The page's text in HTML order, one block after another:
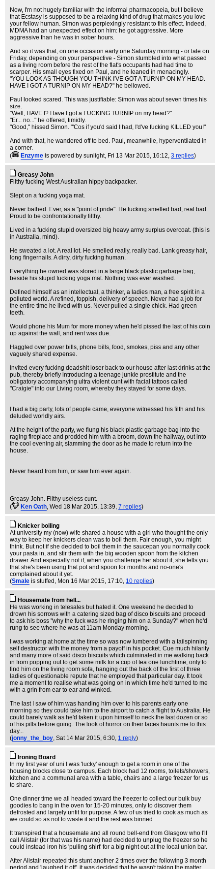
Now, I'm not hugely familiar with the informal pharmacopeia, but I believe
that Ecstasy is supposed to be a relaxing kind of drug that makes you love
your fellow human. Simon was perplexingly resistant to this effect. Indeed,
MDMA had an unexpected effect on him: he got aggressive. More
aggressive than he was in sober hours.
And so it was that, on one occasion early one Saturday morning - or late on
Friday, depending on your perspective - Simon stumbled into what passed
as a living room before the rest of the flat's occupants had had time to
scarper. His small eyes fixed on Paul, and he leaned in menacingly.
"YOU LOOK AS THOUGH YOU THINK I'VE GOT A TURNIP ON MY HEAD.
HAVE I GOT A TURNIP ON MY HEAD?" he bellowed.
Paul looked scared. This was justifiable: Simon was about seven times his
size.
"Well, HAVE I? Have I got a FUCKING TURNIP on my head?"
"Er... no..." he offered, timidly.
"Good," hissed Simon. "'Cos if you'd said I had, I'd've fucking KILLED you!"
And with that, he wandered off to bed. Paul, meanwhile, hyperventilated in
a corner.
(
Enzyme is powered by sunlight, Fri 13 Mar 2015, 16:12, 3 replies)
Greasy John
Filthy fucking West Australian hippy backpacker.
Slept on a fucking yoga mat.
Never bathed. Ever, as a "point of pride". He fucking smelled bad, real bad.
Proud to be confrontationally filthy.
Lived in a fucking stupid oversized big heavy army surplus overcoat. (this is
in Australia, mind).
He sweated a lot. A real lot. He smelled really, really bad. Lank greasy hair,
long fingernails. A dirty, dirty fucking human.
Everything he owned was stored in a large black plastic garbage bag,
beside his stupid fucking yoga mat. Nothing was ever washed.
Defined himself as an intellectual, a thinker, a ladies man, a free spirit in a
polluted world. A refined, foppish, delivery of speech. Never had a job for
the entire time he lived with us. Never pulled a single chick. Had green
teeth.
Would phone his Mum for more money when he'd pissed the last of his coin
up against the wall, and rent was due.
Haggled over power bills, phone bills, food, smokes, piss and any other
vaguely shared expense.
Invited every fucking deadshit loser back to our house after last drinks at the
pub, thereby briefly introducing a teenage junkie prostitute and the
obligatory accompanying ultra violent cunt with facial tattoos called
"Craigie" into our Living room, whereby they stayed for some days.
I had a big party, lots of people came, everyone witnessed his filth and his
deluded worldly airs.
At the height of the party, we flung his black plastic garbage bag into the
raging fireplace and prodded him with a broom, down the hallway, out into
the cool evening air, slamming the door as he made to return into the
house.
Never heard from him, or saw him ever again.
Greasy John. Filthy useless cunt.
(
Ken Oath, Wed 18 Mar 2015, 13:39, 7 replies)
Knicker boiling
At university my (now) wife shared a house with a girl who thought the only
way to keep her knickers clean was to boil them. Fair enough, you might
think. But not if she decided to boil them in the saucepan you normally cook
your pasta in, and stir them with the big wooden spoon from the kitchen
drawer. And especially not if, when you challenge her about it, she tells you
that she's been using that pot and spoon for months and no-one's
complained about it yet.
(Smale is stuffed , Mon 16 Mar 2015, 17:10, 10 replies)
Housemate from hell...
He was working in telesales but hated it. One weekend he decided to
drown his sorrows with a catering sized bag of disco biscuits and proceed
to ask his boss "why the fuck was he ringing him on a Sunday?" when he'd
rung to see where he was at 11am Monday morning.
I was working at home at the time so was now lumbered with a tailspinning
self destructor with the money from a payoff in his pocket. Cue much hilarity
and many more of said disco biscuits which culminated in me walking back
in from popping out to get some milk for a cup of tea one lunchtime, only to
find him on the living room sofa, hanging out the back of the first of three
ladies of questionable repute that he employed that particular day. It took
me a moment to realise what was going on in which time he'd turned to me
with a grin from ear to ear and winked.
The last I saw of him was handing him over to his parents early one
morning so they could take him to the airport to catch a flight to Australia. He
could barely walk as he'd taken it upon himself to neck the last dozen or so
of his pills before going. The look of horror on their faces haunts me to this
day...
(jonny_the_boy, Sat 14 Mar 2015, 6:30, 1 reply)
Ironing Board
In my first year of uni I was 'lucky' enough to get a room in one of the
housing blocks close to campus. Each block had 12 rooms, toilets/showers,
kitchen and a communal area with a table, chairs and a large freezer for us
to share.
One dinner time we all headed toward the freezer to collect our bulk buy
goodies to bang in the oven for 15-20 minutes, only to discover them
defrosted and largely unfit for purpose. A few of us tried to cook as much as
we could so as not to waste it and the rest was binned.
It transpired that a housemate and all round bell-end from Glasgow who I'll
call Alistair (for that was his name) had decided to unplug the freezer so he
could instead iron his 'pulling shirt' for a big night out at the local union bar.
After Alistair repeated this stunt another 2 times over the following 3 month
period and 'laughed it off', it was decided that he wasn't taking the matter